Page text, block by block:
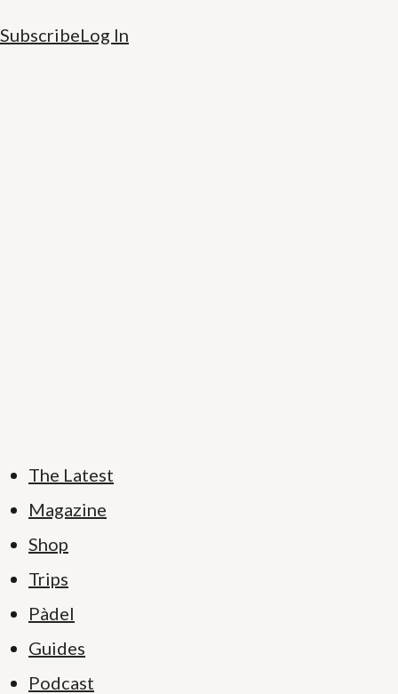
SubscribeLog In
The Latest
Magazine
Shop
Trips
Pàdel
Guides
Podcast